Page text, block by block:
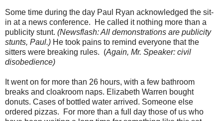
t
/
a
r
t
c
l
8
5
6
4
7
Some time during the day Paul Ryan acknowledged the sit-
in at a news conference. He called it nothing more than a
publicity stunt. (Newsflash: All demonstrations are publicity
stunts, Paul.) He took pains to remind everyone that the
sitters were breaking rules. (Again, Mr. Speaker: civil
disobedience)
It went on for more than 26 hours, with a few bathroom
breaks and cloakroom naps. Elizabeth Warren bought
donuts. Cases of bottled water arrived. Someone else
ordered pizzas. For more than a full day those of us who